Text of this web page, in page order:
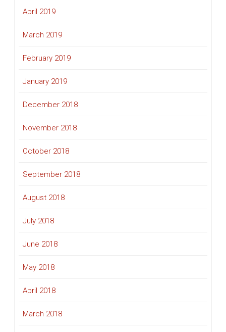
April 2019
March 2019
February 2019
January 2019
December 2018
November 2018
October 2018
September 2018
August 2018
July 2018
June 2018
May 2018
April 2018
March 2018